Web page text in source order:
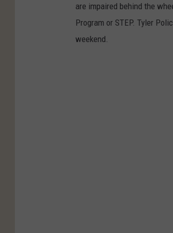
are impaired behind the
Program or STEP. Tyler
weekend.